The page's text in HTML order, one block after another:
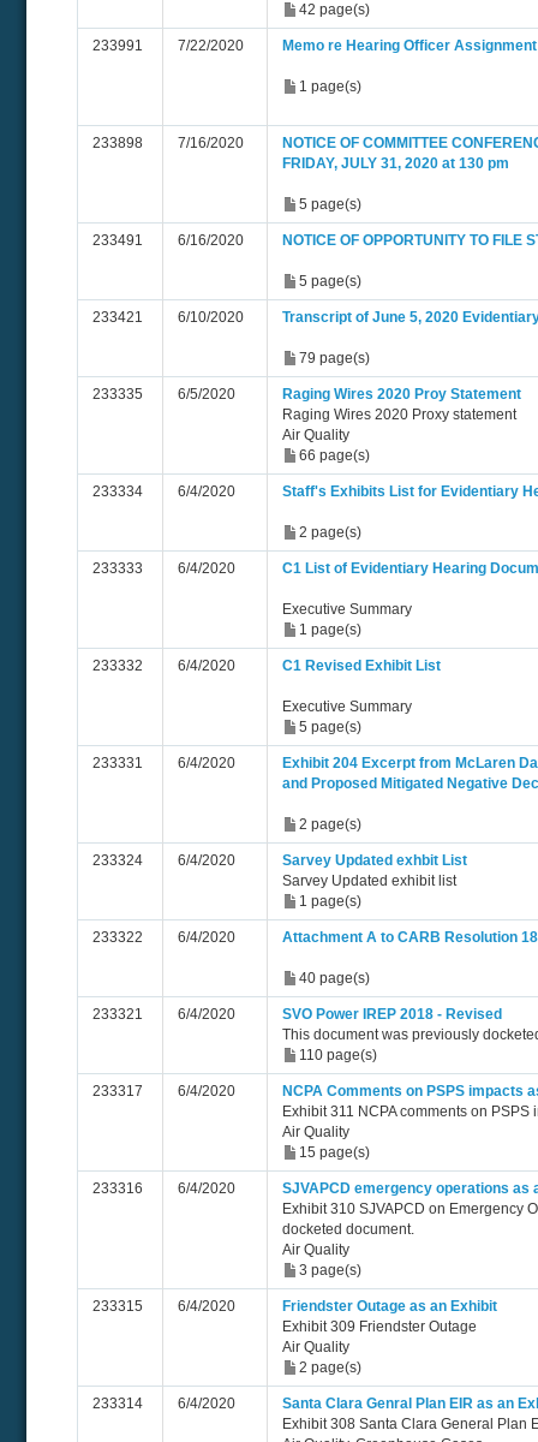
42 page(s)
233991 7/22/2020 Memo re Hearing Officer Assignment
1 page(s)
233898 7/16/2020
NOTICE OF COMMITTEE
FRIDAY, JULY 31, 2020 at 130 pm
5 page(s)
233491 6/16/2020 NOTICE OF OPPORTUNITY TO FILE
5 page(s)
233421 6/10/2020 Transcript of June 5, 2020
79 page(s)
233335 6/5/2020
Raging Wires 2020 Proy Statement
Raging Wires 2020 Proxy statement
Air Quality
66 page(s)
233334 6/4/2020 Staff's Exhibits List for Evidentiary
2 page(s)
233333 6/4/2020 C1 List of Evidentiary Hearing
Executive Summary
1 page(s)
233332 6/4/2020 C1 Revised Exhibit List
Executive Summary
5 page(s)
233331 6/4/2020
Exhibit 204 Excerpt from McLaren
and Proposed Mitigated Negative
2 page(s)
233324 6/4/2020
Sarvey Updated exhbit List
Sarvey Updated exhibit list
1 page(s)
233322 6/4/2020 Attachment A to CARB Resolution
40 page(s)
233321 6/4/2020
SVO Power IREP 2018 - Revised
This document was previously
110 page(s)
233317 6/4/2020
NCPA Comments on PSPS impacts
Exhibit 311 NCPA comments on PSPS
Air Quality
15 page(s)
233316 6/4/2020
SJVAPCD emergency operations as
Exhibit 310 SJVAPCD on Emergency
docketed document.
Air Quality
3 page(s)
233315 6/4/2020
Friendster Outage as an Exhibit
Exhibit 309 Friendster Outage
Air Quality
2 page(s)
233314 6/4/2020
Santa Clara Genral Plan EIR as an
Exhibit 308 Santa Clara General Plan